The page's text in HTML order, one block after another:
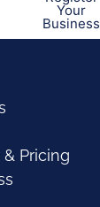
Your
Business
Pricing